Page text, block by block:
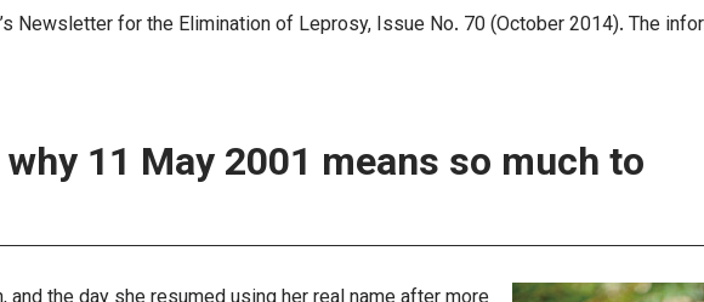
Newsletter for the Elimination of Leprosy, Issue No. 70 (October 2014). The